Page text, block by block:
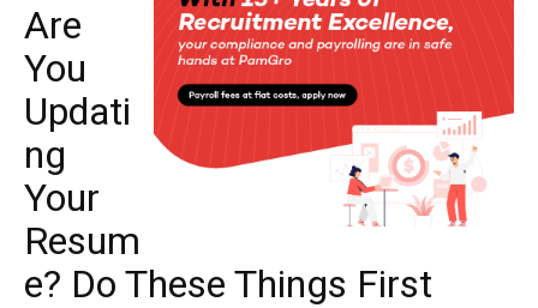
Are
You
Updati
ng
Your
Resum
e? Do These Things First